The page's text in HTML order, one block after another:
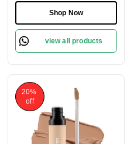
Concealer For Face
Makeup , 6g
Shop Now
view all products
20%
off